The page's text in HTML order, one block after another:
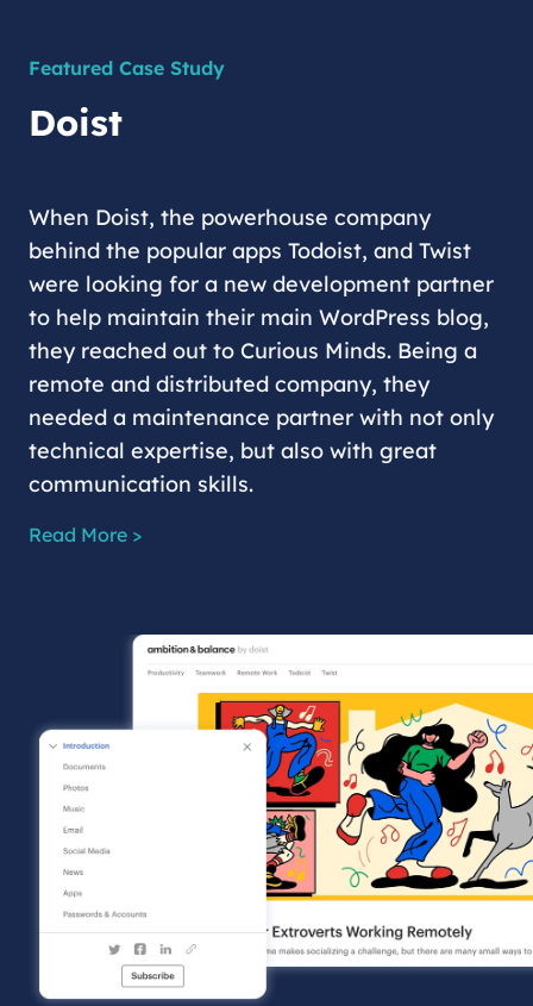
Featured Case Study
Doist
When Doist, the powerhouse company
behind the popular apps Todoist, and Twist
were looking for a new development partner
to help maintain their main WordPress blog,
they reached out to Curious Minds. Being a
remote and distributed company, they
needed a maintenance partner with not only
technical expertise, but also with great
communication skills.
Read More >